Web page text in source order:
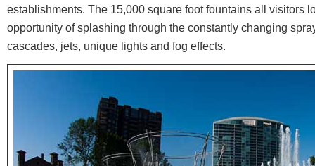
establishments. The 15,000 square foot fountains all visitors
opportunity of splashing through the constantly changing
cascades, jets, unique lights and fog effects.